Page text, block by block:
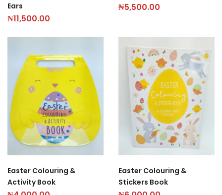
Ears
₦11,500.00
₦5,500.00
Easter Colouring &
Activity Book
Easter Colouring &
Stickers Book